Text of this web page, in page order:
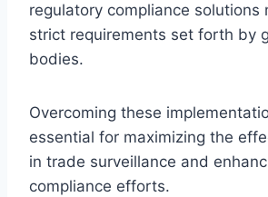
regulatory compliance solutions
strict requirements set forth by
bodies.
Overcoming these
essential for maximizing the
in trade surveillance and
compliance efforts.